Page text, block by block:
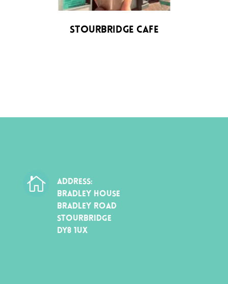
Stourbridge Cafe

ADDRESS:
BRADLEY HOUSE
BRADLEY ROAD
STOURBRIDGE
DY8 1UX